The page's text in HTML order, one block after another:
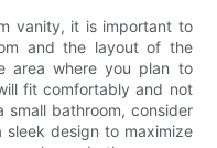
vanity, it is important to
and the layout of the
area where you plan to
fit comfortably and not
bathroom, consider
design to maximize